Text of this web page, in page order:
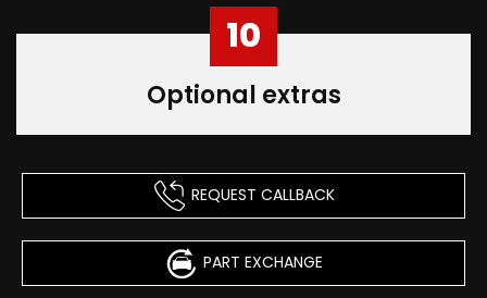
10
Optional extras
REQUEST CALLBACK
PART EXCHANGE